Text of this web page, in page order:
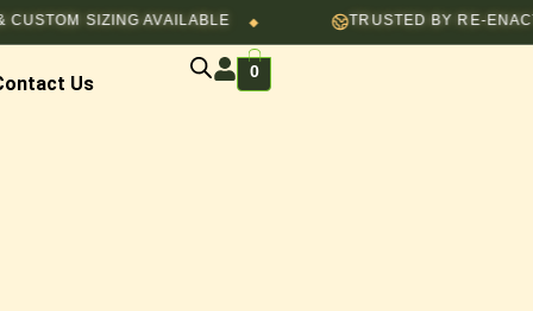
SIZING AVAILABLE ◆ TRUSTED BY RE-
Us
0
$50.00. $40.00.